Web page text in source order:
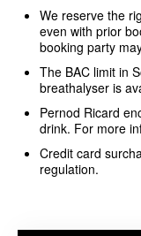
We reserve the
even with prior
booking party
The BAC limit in
breathalyser is
Pernod Ricard
drink. For more
Credit card
regulation.